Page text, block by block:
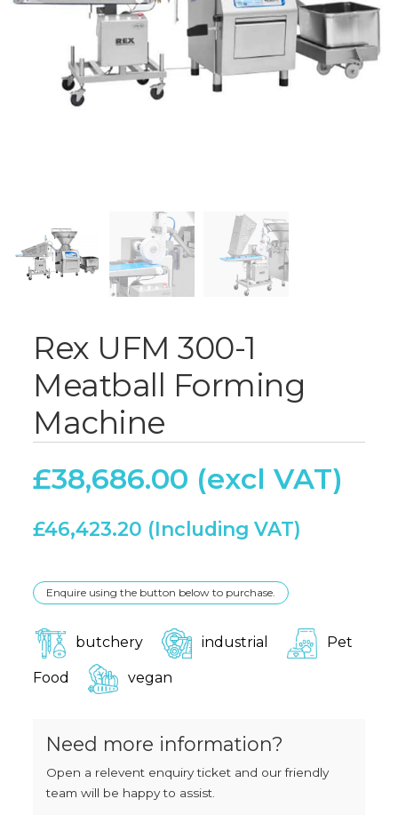
Rex UFM 300-1
Meatball Forming
Machine
£38,686.00
£46,423.20
Enquire using the button below to purchase.
butchery industrial Pet
Food vegan
Need more information?
Open a relevent enquiry ticket and our friendly
team will be happy to assist.